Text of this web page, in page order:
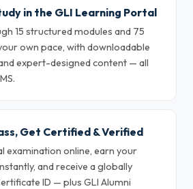
in the GLI Learning Portal
15 structured modules and 75
own pace, with downloadable
expert-designed content — all
Get Certified & Verified
examination online, earn your
and receive a globally
ID — plus GLI Alumni